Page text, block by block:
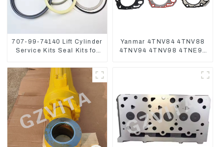
707-99-74140 Lift Cylinder
Service Kits Seal Kits for
Yanmar 4TNV84 4TNV88
4TNV94 4TNV98 4TNE94